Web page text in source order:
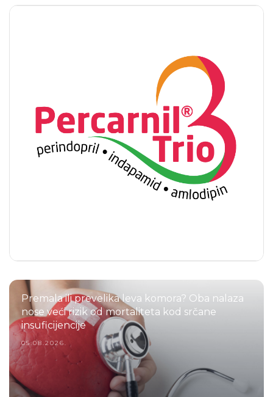
Premala ili prevelika leva komora? Oba nalaza
nose veći rizik od mortaliteta kod srčane
insuficijencije
05.08.2026.